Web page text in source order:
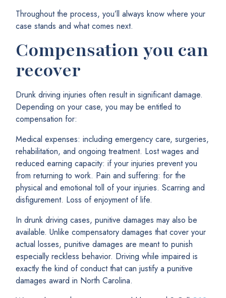
Throughout the process, you’ll always know where your
case stands and what comes next.
Compensation you can
recover
Drunk driving injuries often result in significant damage.
Depending on your case, you may be entitled to
compensation for:
Medical expenses: including emergency care, surgeries,
rehabilitation, and ongoing treatment. Lost wages and
reduced earning capacity: if your injuries prevent you
from returning to work. Pain and suffering: for the
physical and emotional toll of your injuries. Scarring and
disfigurement. Loss of enjoyment of life.
In drunk driving cases, punitive damages may also be
available. Unlike compensatory damages that cover your
actual losses, punitive damages are meant to punish
especially reckless behavior. Driving while impaired is
exactly the kind of conduct that can justify a punitive
damages award in North Carolina.